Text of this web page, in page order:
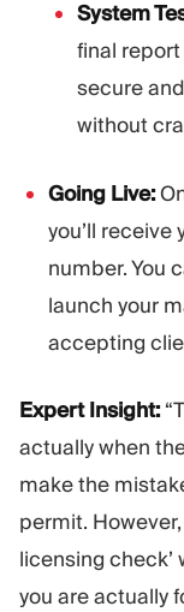
System
final
secure
without
Going Live:
you’ll receive
number. You
launch your
accepting
Expert Insight:
actually when
make the
permit.
licensing
you are actually